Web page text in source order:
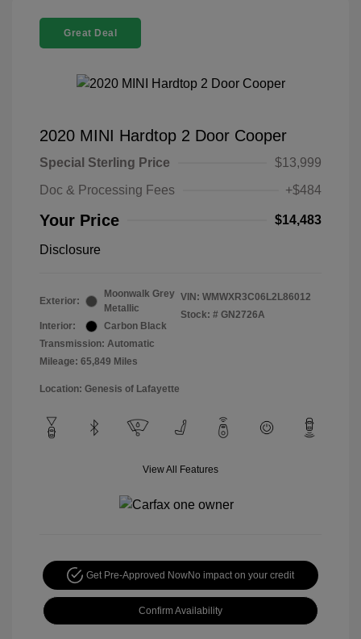
Great Deal
2020 MINI Hardtop 2 Door Cooper
Special Sterling Price
$13,999
Doc & Processing Fees
+$484
Your Price $14,483
Disclosure
Exterior:
Moonwalk Grey
Metallic
Interior:
Carbon Black
Transmission: Automatic
Mileage: 65,849 Miles
VIN: WMWXR3C06L2L86012
Stock: # GN2726A
Location: Genesis of Lafayette
View All Features
Get Pre-Approved NowNo impact on your credit
Confirm Availability